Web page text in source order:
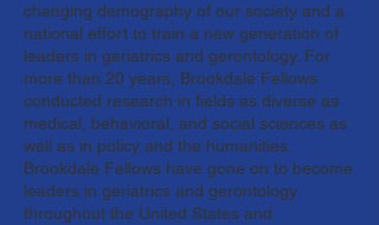
changing demography of our society and a
national effort to train a new generation of
leaders in geriatrics and gerontology. For
more than 20 years, Brookdale Fellows
conducted research in fields as diverse as
medical, behavioral, and social sciences as
well as in policy and the humanities.
Brookdale Fellows have gone on to become
leaders in geriatrics and gerontology
throughout the United States and